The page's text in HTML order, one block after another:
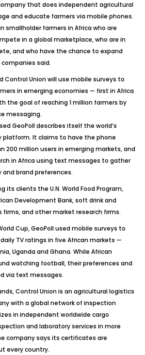
that does independent agricultural
and educate farmers via mobile phones.
smallholder farmers in Africa who are
in a global marketplace, who are in
and who have the chance to expand
said.
Control Union will use mobile surveys to
in emerging economies — first in Africa
the goal of reaching 1 million farmers by
messaging.
GeoPoll describes itself the world’s
platform. It claims to have the phone
200 million users in emerging markets, and
in Africa using text messages to gather
brand preferences.
its clients the U.N. World Food Program,
Development Bank, soft drink and
firms, and other market research firms.
Cup, GeoPoll used mobile surveys to
TV ratings in five African markets —
Uganda and Ghana. While African
watching football, their preferences and
via text messages.
Control Union is an agricultural logistics
with a global network of inspection
in independent worldwide cargo
and laboratory services in more
company says its certificates are
every country.